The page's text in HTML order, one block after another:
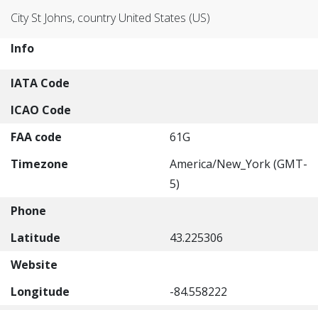
City St Johns, country United States (US)
Info
IATA Code
ICAO Code
FAA code
61G
Timezone
America/New_York (GMT-
5)
Phone
Latitude
43.225306
Website
Longitude
-84.558222